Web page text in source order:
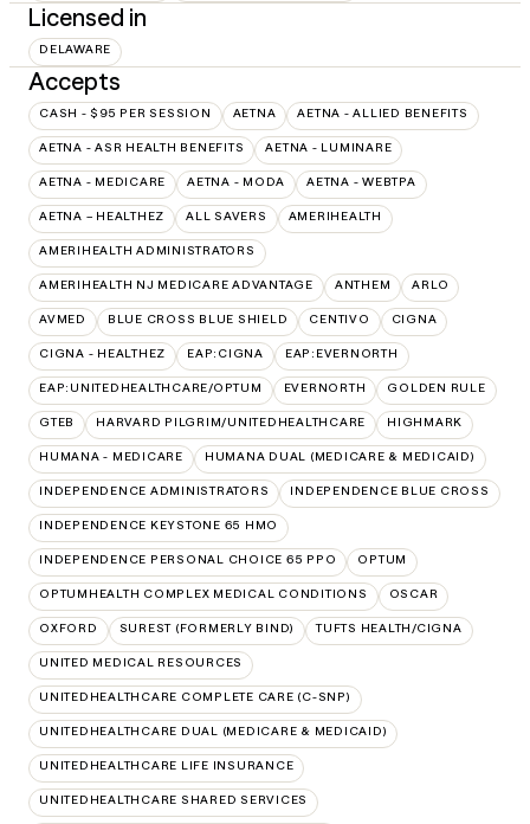
Licensed in
DELAWARE
Accepts
CASH - $95 PER SESSION AETNA AETNA - ALLIED BENEFITS
AETNA - ASR HEALTH BENEFITS AETNA - LUMINARE
AETNA - MEDICARE AETNA - MODA AETNA - WEBTPA
AETNA – HEALTHEZ ALL SAVERS AMERIHEALTH
AMERIHEALTH ADMINISTRATORS
AMERIHEALTH NJ MEDICARE ADVANTAGE ANTHEM ARLO
AVMED BLUE CROSS BLUE SHIELD CENTIVO CIGNA
CIGNA - HEALTHEZ EAP:CIGNA EAP:EVERNORTH
EAP:UNITEDHEALTHCARE/OPTUM EVERNORTH GOLDEN RULE
GTEB HARVARD PILGRIM/UNITEDHEALTHCARE HIGHMARK
HUMANA - MEDICARE HUMANA DUAL (MEDICARE & MEDICAID)
INDEPENDENCE ADMINISTRATORS INDEPENDENCE BLUE CROSS
INDEPENDENCE KEYSTONE 65 HMO
INDEPENDENCE PERSONAL CHOICE 65 PPO OPTUM
OPTUMHEALTH COMPLEX MEDICAL CONDITIONS OSCAR
OXFORD SUREST (FORMERLY BIND) TUFTS HEALTH/CIGNA
UNITED MEDICAL RESOURCES
UNITEDHEALTHCARE COMPLETE CARE (C-SNP)
UNITEDHEALTHCARE DUAL (MEDICARE & MEDICAID)
UNITEDHEALTHCARE LIFE INSURANCE
UNITEDHEALTHCARE SHARED SERVICES